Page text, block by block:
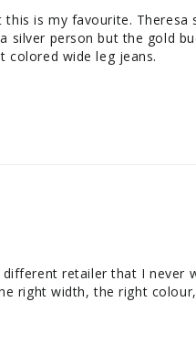
is my favourite.
person but the gold
colored wide leg jeans.
retailer that I never
right width, the right